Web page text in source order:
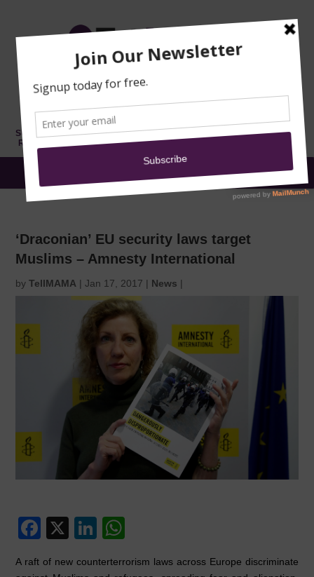
SUBMIT A
REPORT
NEWS DONATE
TRAINING
MOSQUE
EN
‘Draconian’ EU security laws target
Muslims – Amnesty International
byTellMAMA |Jan 17, 2017 | News |
F
X
Li
A raft of new counterterrorism laws across Europe discriminate